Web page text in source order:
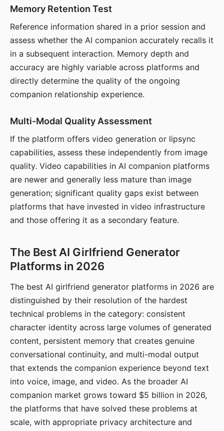
Memory Retention Test
Reference information shared in a prior session and
assess whether the AI companion accurately recalls it
in a subsequent interaction. Memory depth and
accuracy are highly variable across platforms and
directly determine the quality of the ongoing
companion relationship experience.
Multi-Modal Quality Assessment
If the platform offers video generation or lipsync
capabilities, assess these independently from image
quality. Video capabilities in AI companion platforms
are newer and generally less mature than image
generation; significant quality gaps exist between
platforms that have invested in video infrastructure
and those offering it as a secondary feature.
The Best AI Girlfriend Generator
Platforms in 2026
The best AI girlfriend generator platforms in 2026 are
distinguished by their resolution of the hardest
technical problems in the category: consistent
character identity across large volumes of generated
content, persistent memory that creates genuine
conversational continuity, and multi-modal output
that extends the companion experience beyond text
into voice, image, and video. As the broader AI
companion market grows toward $5 billion in 2026,
the platforms that have solved these problems at
scale, with appropriate privacy architecture and